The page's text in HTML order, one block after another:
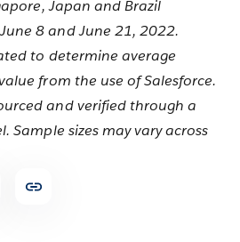
Japan and Brazil
8 and June 21, 2022.
to determine average
from the use of Salesforce.
and verified through a
Sample sizes may vary across